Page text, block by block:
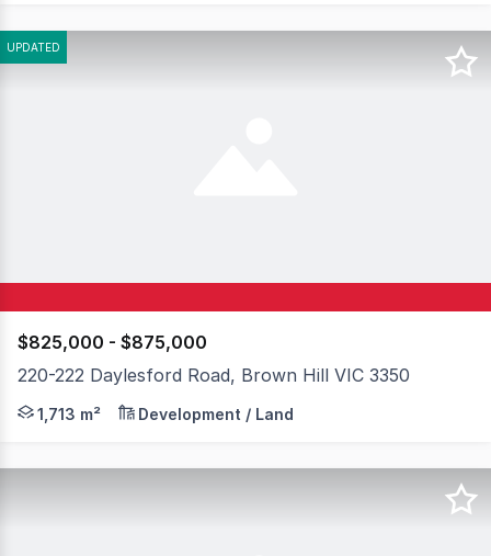
UPDATED
$825,000 - $875,000
220-222 Daylesford Road, Brown Hill VIC 3350
Positioned in a high exposure corridor of Brown Hill,
1,713 m² Development / Land